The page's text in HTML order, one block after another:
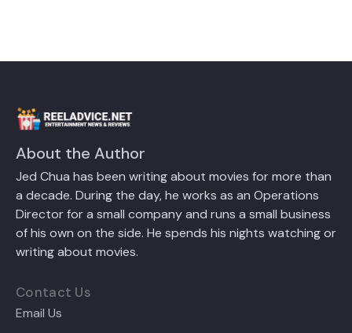
About the Author
Jed Chua has been writing about movies for more than
a decade. During the day, he works as an Operations
Director for a small company and runs a small business
of his own on the side. He spends his nights watching or
writing about movies.
Contact Us
Email Us